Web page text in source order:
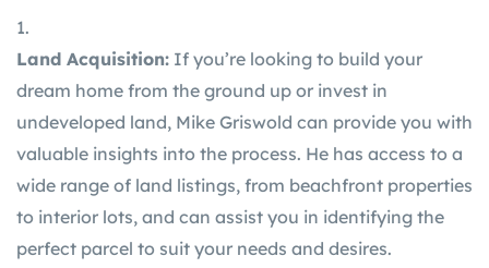
Land Acquisition: If you’re looking to build your
dream home from the ground up or invest in
undeveloped land, Mike Griswold can provide you with
valuable insights into the process. He has access to a
wide range of land listings, from beachfront properties
to interior lots, and can assist you in identifying the
perfect parcel to suit your needs and desires.